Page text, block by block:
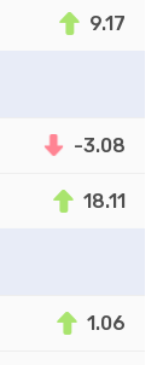
9.17
-3.08
18.11
1.06